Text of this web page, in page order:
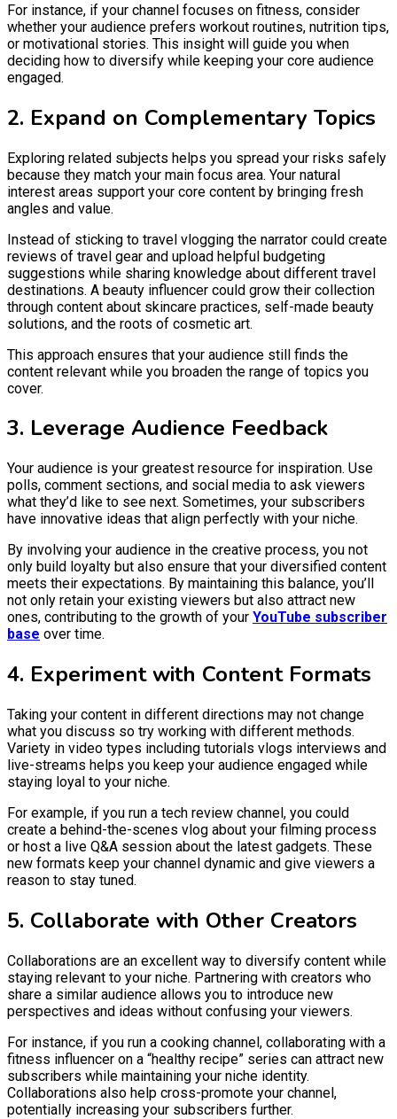
For instance, if your channel focuses on fitness, consider
whether your audience prefers workout routines, nutrition tips,
or motivational stories. This insight will guide you when
deciding how to diversify while keeping your core audience
engaged.
2. Expand on Complementary Topics
Exploring related subjects helps you spread your risks safely
because they match your main focus area. Your natural
interest areas support your core content by bringing fresh
angles and value.
Instead of sticking to travel vlogging the narrator could create
reviews of travel gear and upload helpful budgeting
suggestions while sharing knowledge about different travel
destinations. A beauty influencer could grow their collection
through content about skincare practices, self-made beauty
solutions, and the roots of cosmetic art.
This approach ensures that your audience still finds the
content relevant while you broaden the range of topics you
cover.
3. Leverage Audience Feedback
Your audience is your greatest resource for inspiration. Use
polls, comment sections, and social media to ask viewers
what they’d like to see next. Sometimes, your subscribers
have innovative ideas that align perfectly with your niche.
By involving your audience in the creative process, you not
only build loyalty but also ensure that your diversified content
meets their expectations. By maintaining this balance, you’ll
not only retain your existing viewers but also attract new
ones, contributing to the growth of your YouTube subscriber
base over time.
4. Experiment with Content Formats
Taking your content in different directions may not change
what you discuss so try working with different methods.
Variety in video types including tutorials vlogs interviews and
live-streams helps you keep your audience engaged while
staying loyal to your niche.
For example, if you run a tech review channel, you could
create a behind-the-scenes vlog about your filming process
or host a live Q&A session about the latest gadgets. These
new formats keep your channel dynamic and give viewers a
reason to stay tuned.
5. Collaborate with Other Creators
Collaborations are an excellent way to diversify content while
staying relevant to your niche. Partnering with creators who
share a similar audience allows you to introduce new
perspectives and ideas without confusing your viewers.
For instance, if you run a cooking channel, collaborating with a
fitness influencer on a “healthy recipe” series can attract new
subscribers while maintaining your niche identity.
Collaborations also help cross-promote your channel,
potentially increasing your subscribers further.